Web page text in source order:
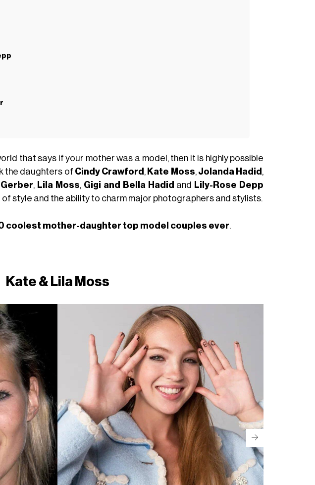
that says if your mother was a model, then it is highly possible
the daughters of Cindy Crawford , Kate Moss, Jolanda Hadid ,
, Lila Moss, Gigi and Bella Hadid and
Lily-Rose Depp
of style and the ability to charm major photographers and stylists.
coolest mother-daughter top model couples ever.
Kate & Lila Moss